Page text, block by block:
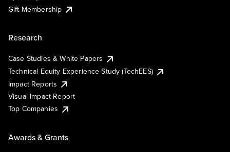
Gift Membership
Research
Case Studies & White Papers
Technical Equity Experience Study (TechEES)
Impact Reports
Visual Impact Report
Top Companies
Awards & Grants